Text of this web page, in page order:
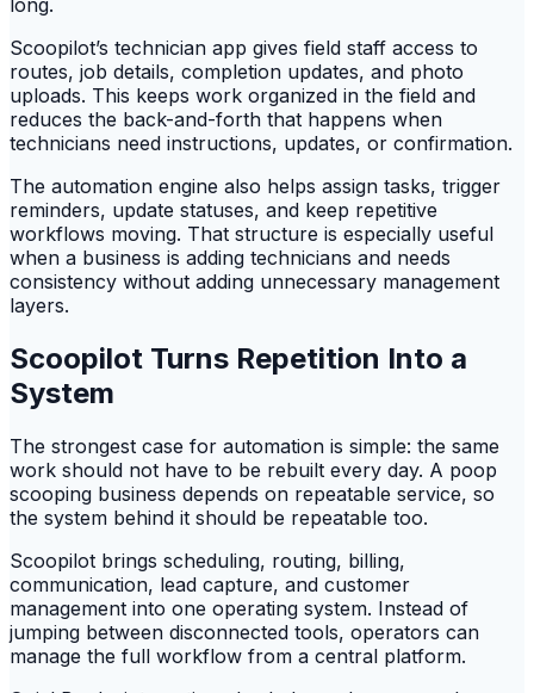
Scoopilot’s technician app gives field staff access to
routes, job details, completion updates, and photo
uploads. This keeps work organized in the field and
reduces the back-and-forth that happens when
technicians need instructions, updates, or confirmation.
The automation engine also helps assign tasks, trigger
reminders, update statuses, and keep repetitive
workflows moving. That structure is especially useful
when a business is adding technicians and needs
consistency without adding unnecessary management
layers.
Scoopilot Turns Repetition Into a
System
The strongest case for automation is simple: the same
work should not have to be rebuilt every day. A poop
scooping business depends on repeatable service, so
the system behind it should be repeatable too.
Scoopilot brings scheduling, routing, billing,
communication, lead capture, and customer
management into one operating system. Instead of
jumping between disconnected tools, operators can
manage the full workflow from a central platform.